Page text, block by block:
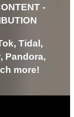
-
Tidal,
Pandora,
more!